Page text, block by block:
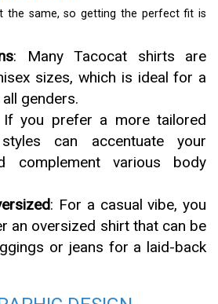
the same, so getting the perfect fit is
: Many Tacocat shirts are
sizes, which is ideal for a
genders.
you prefer a more tailored
can accentuate your
complement various body
: For a casual vibe, you
an oversized shirt that can be
or jeans for a laid-back